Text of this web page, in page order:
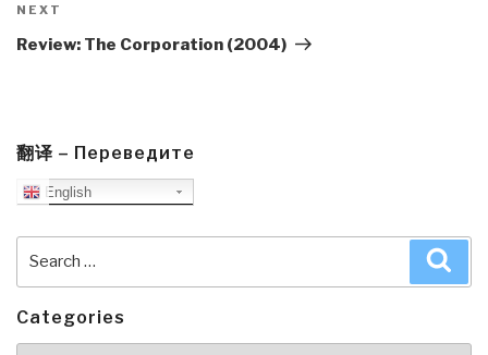
Next
Post
NEXT
Review: The Corporation (2004)
翻译 – Переведите
English
Categories